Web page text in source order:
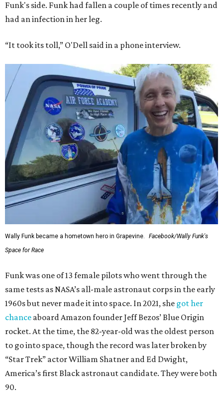
Funk's side. Funk had fallen a couple of times recently and
had an infection in her leg.
“It took its toll,” O'Dell said in a phone interview.
Wally Funk became a hometown hero in Grapevine.
Facebook/Wally Funk's
Space for Race
Funk was one of 13 female pilots who went through the
same tests as NASA’s all-male astronaut corps in the early
1960s but never made it into space. In 2021, she got her
chance aboard Amazon founder Jeff Bezos’ Blue Origin
rocket. At the time, the 82-year-old was the oldest person
to go into space, though the record was later broken by
“Star Trek” actor William Shatner and Ed Dwight,
America’s first Black astronaut candidate. They were both
90.